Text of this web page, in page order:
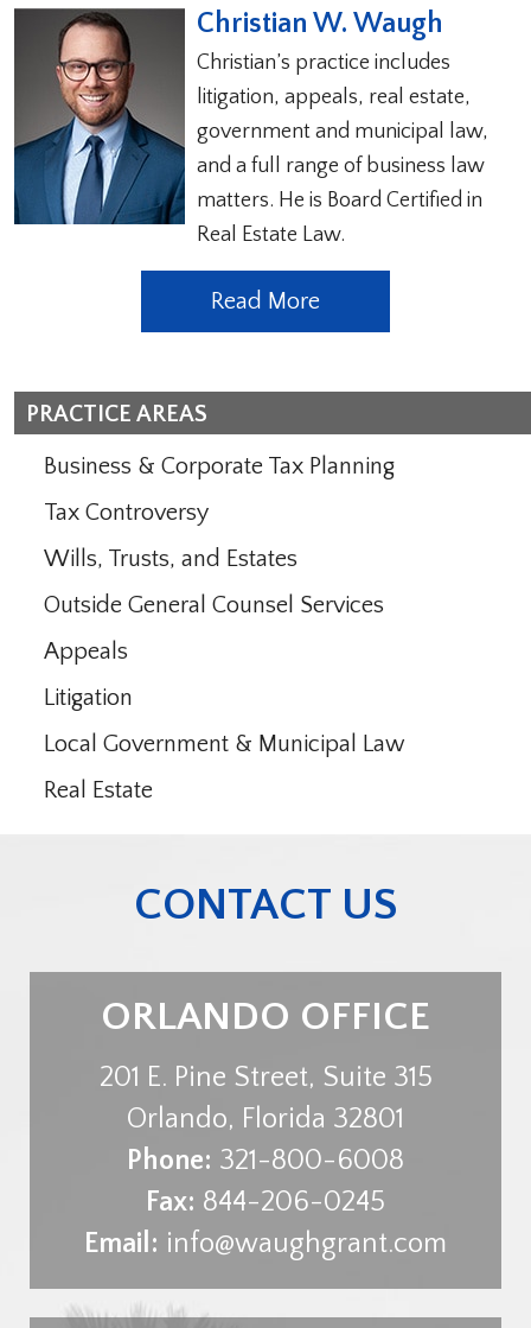
Christian W. Waugh
Christian’s practice includes
litigation, appeals, real estate,
government and municipal law,
and a full range of business law
matters. He is Board Certified in
Real Estate Law.
Read More
PRACTICE AREAS
Business & Corporate Tax Planning
Tax Controversy
Wills, Trusts, and Estates
Outside General Counsel Services
Appeals
Litigation
Local Government & Municipal Law
Real Estate
CONTACT US
ORLANDO OFFICE
201 E. Pine Street, Suite 315
Orlando, Florida 32801
Phone: 321-800-6008
Fax: 844-206-0245
Email: info@waughgrant.com